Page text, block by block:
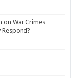
on War Crimes